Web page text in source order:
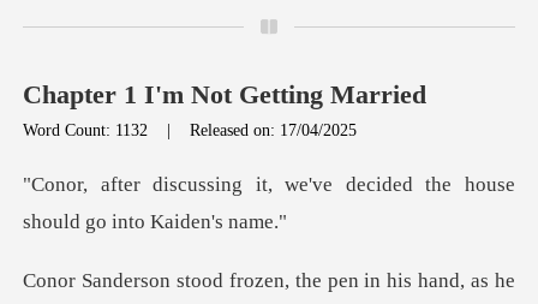
Chapter 1 I'm Not Getting Married
Word Count: 1132 |Released on: 17/04/2025
, we've decided the house
s
he